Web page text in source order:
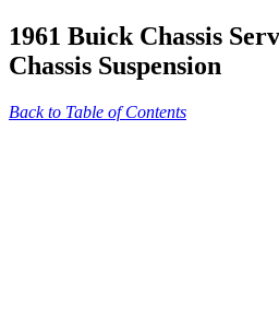
1961 Buick Chassis
Chassis Suspension
Back to Table of Contents